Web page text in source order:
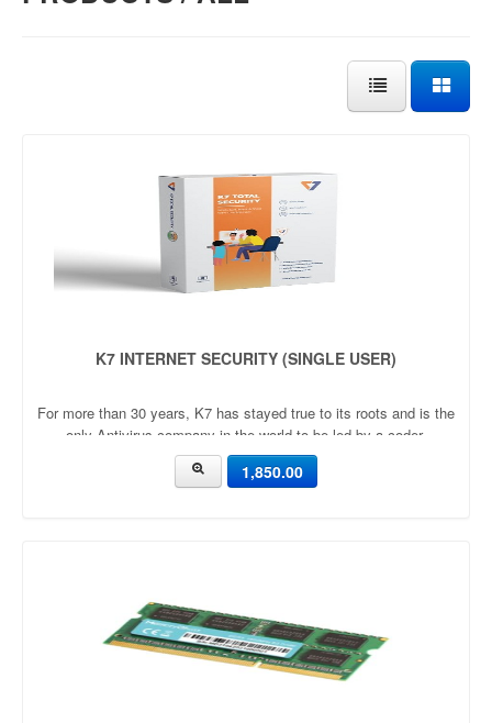
K7 INTERNET SECURITY (SINGLE USER)
For more than 30 years, K7 has stayed true to its roots and is the
only Antivirus company in the world to be led by a coder.
1,850.00